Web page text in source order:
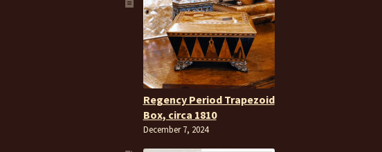
Regency Period Trapezoid
Box, circa 1810
December 7, 2024